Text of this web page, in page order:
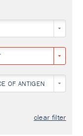
OF ANTIGEN
clear filter